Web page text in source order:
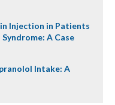
Injection in Patients
A Case
Intake: A